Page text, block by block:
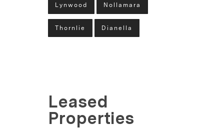
Lynwood Nollamara
Thornlie Dianella
Leased
Properties